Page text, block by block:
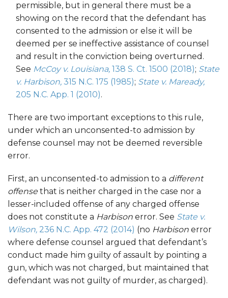
permissible, but in general there must be a
showing on the record that the defendant has
consented to the admission or else it will be
deemed per se ineffective assistance of counsel
and result in the conviction being overturned.
See McCoy v. Louisiana, 138 S. Ct. 1500 (2018); State
v. Harbison, 315 N.C. 175 (1985); State v. Maready,
205 N.C. App. 1 (2010).
There are two important exceptions to this rule,
under which an unconsented-to admission by
defense counsel may not be deemed reversible
error.
First, an unconsented-to admission to a different
offensethat is neither charged in the case nor a
lesser-included offense of any charged offense
does not constitute a Harbison error. See State v.
Wilson, 236 N.C. App. 472 (2014) (no Harbison error
where defense counsel argued that defendant’s
conduct made him guilty of assault by pointing a
gun, which was not charged, but maintained that
defendant was not guilty of murder, as charged).